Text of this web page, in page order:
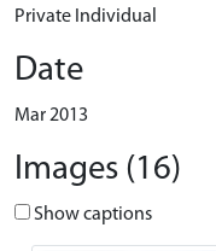
Private Individual
Date
Mar 2013
Images (16)
Show captions